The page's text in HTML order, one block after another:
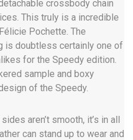
crossbody chain
This truly is a incredible
Pochette. The
is doubtless certainly one of
for the Speedy edition.
sample and boxy
of the Speedy.
aren’t smooth, it’s in all
can stand up to wear and